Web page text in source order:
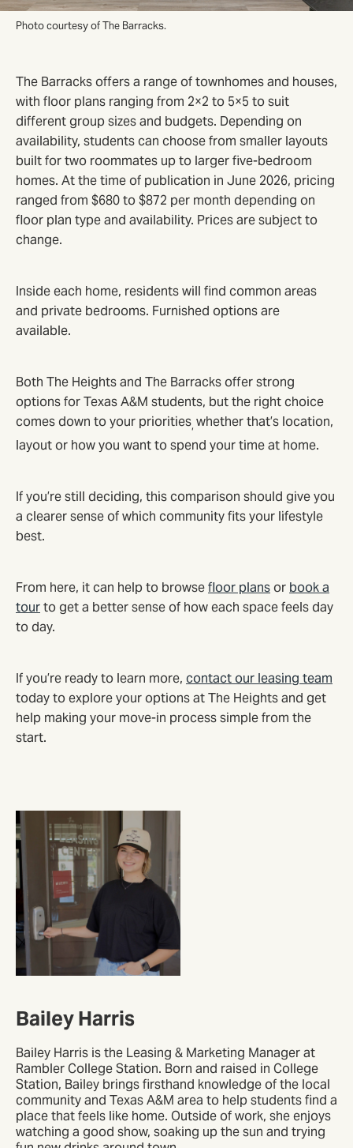
Photo courtesy of The Barracks.
The Barracks offers a range of townhomes and houses,
with floor plans ranging from 2×2 to 5×5 to suit
different group sizes and budgets. Depending on
availability, students can choose from smaller layouts
built for two roommates up to larger five-bedroom
homes. At the time of publication in June 2026, pricing
ranged from $680 to $872 per month depending on
floor plan type and availability. Prices are subject to
change.
Inside each home, residents will find common areas
and private bedrooms. Furnished options are
available.
Both The Heights and The Barracks offer strong
options for Texas A&M students, but the right choice
comes down to your priorities, whether that’s location,
layout or how you want to spend your time at home.
If you’re still deciding, this comparison should give you
a clearer sense of which community fits your lifestyle
best.
From here, it can help to browsefloor plansor book a
tourto get a better sense of how each space feels day
to day.
If you’re ready to learn more, contact our leasing team
today to explore your options at The Heights and get
help making your move-in process simple from the
start.
Bailey Harris
Bailey Harris is the Leasing & Marketing Manager at
Rambler College Station. Born and raised in College
Station, Bailey brings firsthand knowledge of the local
community and Texas A&M area to help students find a
place that feels like home. Outside of work, she enjoys
watching a good show, soaking up the sun and trying